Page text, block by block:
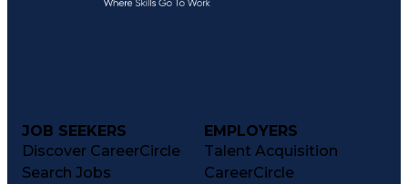
JOB SEEKERS
Discover CareerCircle
Search Jobs
EMPLOYERS
Talent Acquisition
CareerCircle